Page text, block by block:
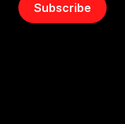
Subscribe